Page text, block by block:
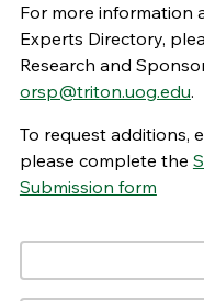
For more information
Experts Directory,
Research and
orsp@triton.uog.edu.
To request additions,
please complete the
Submission form